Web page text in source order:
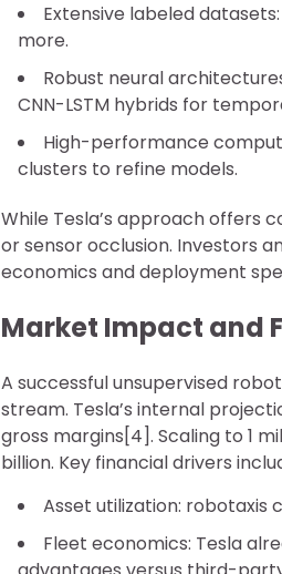
Extensive labeled
more.
Robust neural
CNN-LSTM hybrids for
High-performance
clusters to refine models.
While Tesla’s approach offers
or sensor occlusion. Investors
economics and deployment
Market Impact and
A successful unsupervised
stream. Tesla’s internal
gross margins[4]. Scaling to 1
billion. Key financial drivers
Asset utilization: robotaxis
Fleet economics: Tesla